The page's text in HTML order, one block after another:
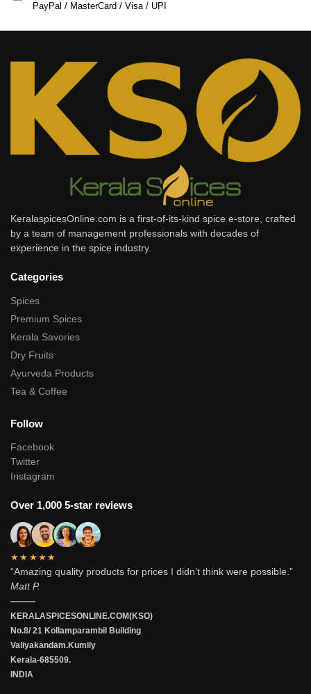
PayPal / MasterCard / Visa / UPI
KeralaspicesOnline.com is a first-of-its-kind spice e-store, crafted
by a team of management professionals with decades of
experience in the spice industry.
Categories
Spices
Premium Spices
Kerala Savories
Dry Fruits
Ayurveda Products
Tea & Coffee
Follow
Facebook
Twitter
Instagram
Over 1,000 5-star reviews
★★★★★
“Amazing quality products for prices I didn’t think were possible.”
Matt P.
———
KERALASPICESONLINE.COM(KSO)
No.8/ 21 Kollamparambil Building
Valiyakandam.Kumily
Kerala-685509.
INDIA